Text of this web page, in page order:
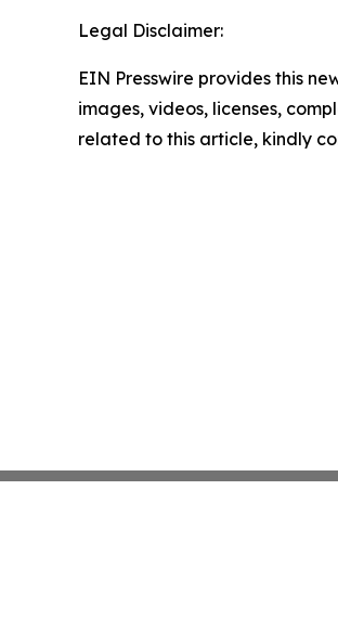
Legal Disclaimer:
EIN Presswire provides this
images, videos, licenses,
related to this article, kindly